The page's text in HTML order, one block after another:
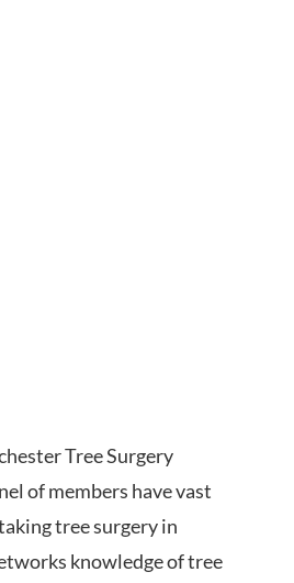
Tree Surgery
of members have vast
tree surgery in
knowledge of tree